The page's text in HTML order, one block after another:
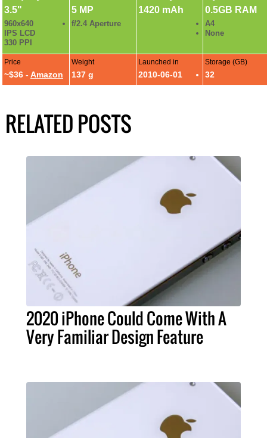
3.5"
960x640
IPS LCD
330 PPI
5 MP
f/2.4 Aperture
1420 mAh 0.5GB RAM
A4
None
Price
~$36 - Amazon
Weight
137 g
Launched in
2010-06-01
Storage (GB)
32
RELATED POSTS
2020 iPhone Could Come With A
Very Familiar Design Feature